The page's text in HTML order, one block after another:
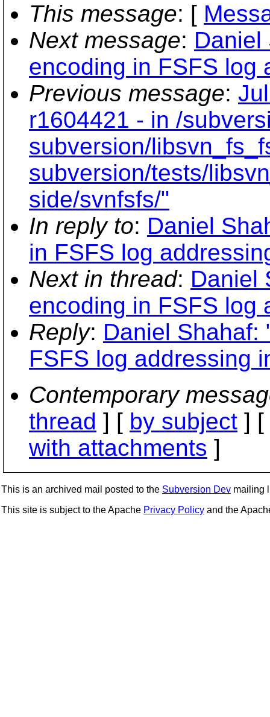
This message: [
Next message: Daniel
encoding in FSFS log
Previous message:
r1604421 - in /
subversion/
subversion/tests/
side/svnfsfs/"
In reply to: Daniel
in FSFS log
Next in thread: Daniel
encoding in FSFS log
Reply: Daniel Shahaf:
FSFS log addressing
Contemporary
thread ] [ by subject ] [
with attachments ]
This is an archived mail posted to the Subversion Dev mailing
This site is subject to the Apache Privacy Policy and the